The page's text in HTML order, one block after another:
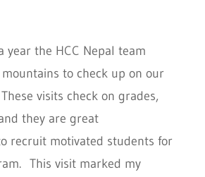
year the HCC Nepal team
to check up on our
visits check on grades,
they are great
recruit motivated students for
This visit marked my